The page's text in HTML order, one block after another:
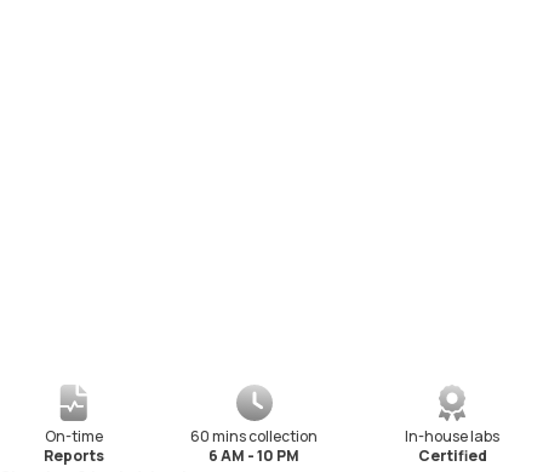
On-time
Reports
60 mins collection
6 AM - 10 PM
In-house labs
Certified